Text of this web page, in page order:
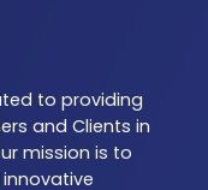
to providing
and Clients in
mission is to